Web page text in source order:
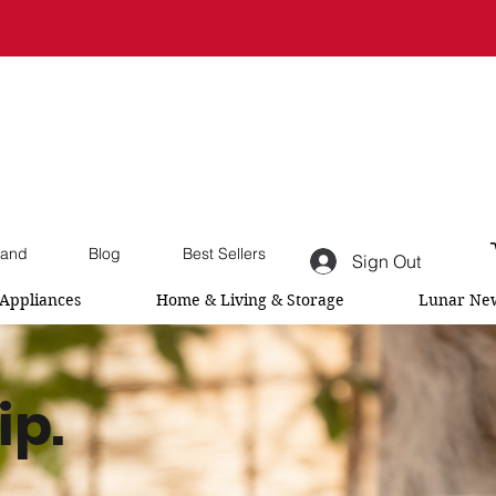
Sign Out
Blog Best Sellers
Home & Living & Storage Lunar